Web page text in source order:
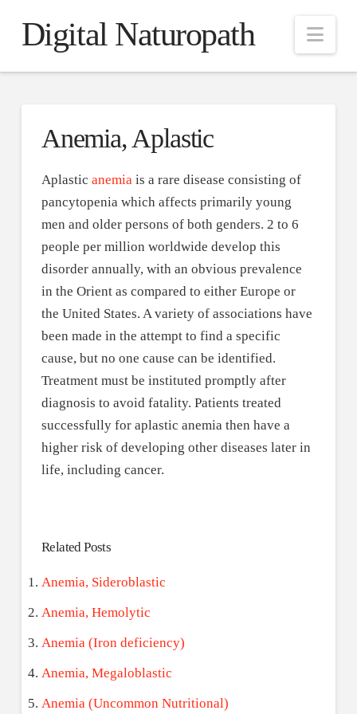
Digital Naturopath
Anemia, Aplastic
Aplastic anemiais a rare disease consisting of
pancytopenia which affects primarily young
men and older persons of both genders. 2 to 6
people per million worldwide develop this
disorder annually, with an obvious prevalence
in the Orient as compared to either Europe or
the United States. A variety of associations have
been made in the attempt to find a specific
cause, but no one cause can be identified.
Treatment must be instituted promptly after
diagnosis to avoid fatality. Patients treated
successfully for aplastic anemia then have a
higher risk of developing other diseases later in
life, including cancer.
Related Posts
Anemia, Sideroblastic
Anemia, Hemolytic
Anemia (Iron deficiency)
Anemia, Megaloblastic
Anemia (Uncommon Nutritional)